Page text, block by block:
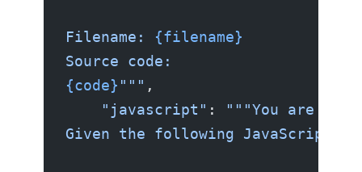
Filename: {filename}
Source code:
{code} """ ,
    "javascript"
:
"""You are an
Given the following JavaScript